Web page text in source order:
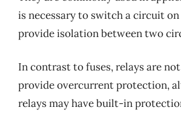
is necessary to switch a circuit
provide isolation between two
In contrast to fuses, relays are
provide overcurrent protection,
relays may have built-in